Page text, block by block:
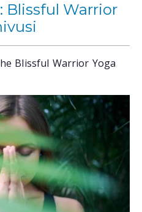
Blissful Warrior
Blissful Warrior Yoga